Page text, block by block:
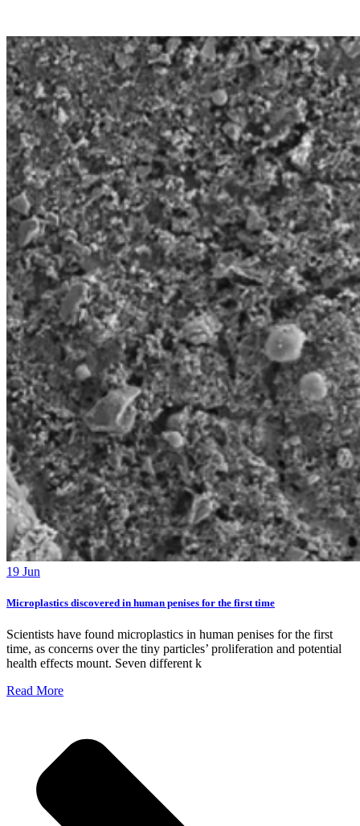
19 Jun
Microplastics discovered in human penises for the first time
Scientists have found microplastics in human penises for the first
time, as concerns over the tiny particles’ proliferation and potential
health effects mount. Seven different k
Read More